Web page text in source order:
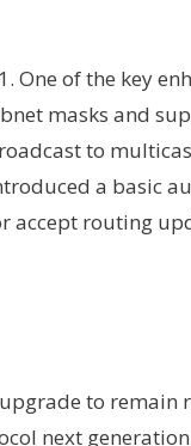
One of the key
masks and
to
a basic
accept routing
to remain
next